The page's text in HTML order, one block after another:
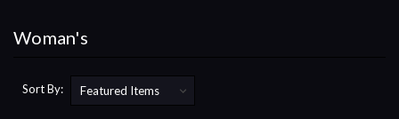
Woman's
Sort By: